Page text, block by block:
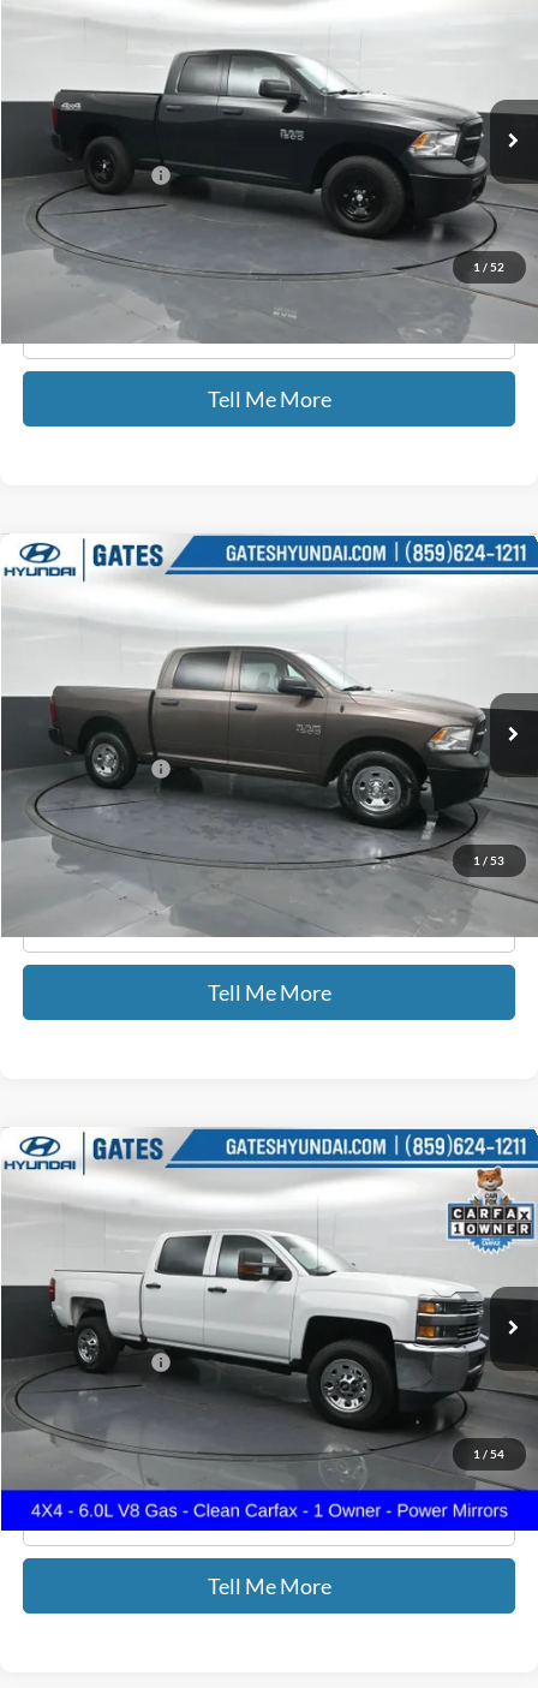
1 / 52
Price Drop
1C6RR7FG6JS326215 Stock:326215
49,714 mi
Documentary Fee:
+$699
GATES PRICE
$22,309
Tell Me More
1 / 53
2018RAM 1500 Tradesman
Price Drop
1C6RR7KG7JS306691Stock:306691
38,481 mi
$24,805
GATES PRICE
Documentary Fee:
+$699
GATES PRICE
$24,805
Click To Call
Tell Me More
Compare Vehicle
1 / 54
2018Chevrolet Silverado 3500HDWork Truck
Price Drop
1GC4KYCG8JF101322Stock:101322
61,560 mi Ext.
$36,187
GATES PRICE
Less
Documentary Fee:
+$699
GATES PRICE
$36,187
Click To Call
Tell Me More
Compare Vehicle